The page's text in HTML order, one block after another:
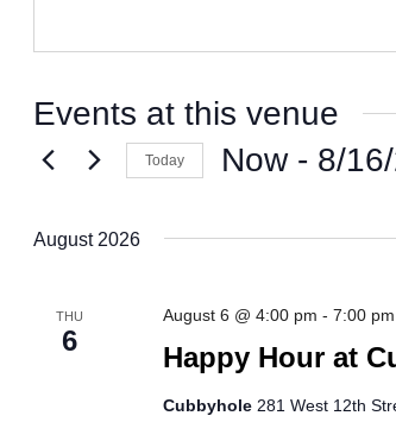
Events at this venue
Today Now - 8/
August 2026
THU
6
Happy Hour at
August 6 @ 4:00 pm -7:00 pm
Cubbyhole 281 West 12th